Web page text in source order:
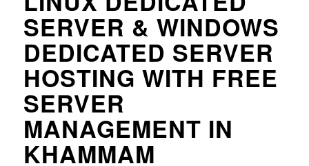
SERVER & WINDOWS
DEDICATED SERVER
HOSTING WITH FREE
SERVER
MANAGEMENT IN
KHAMMAM